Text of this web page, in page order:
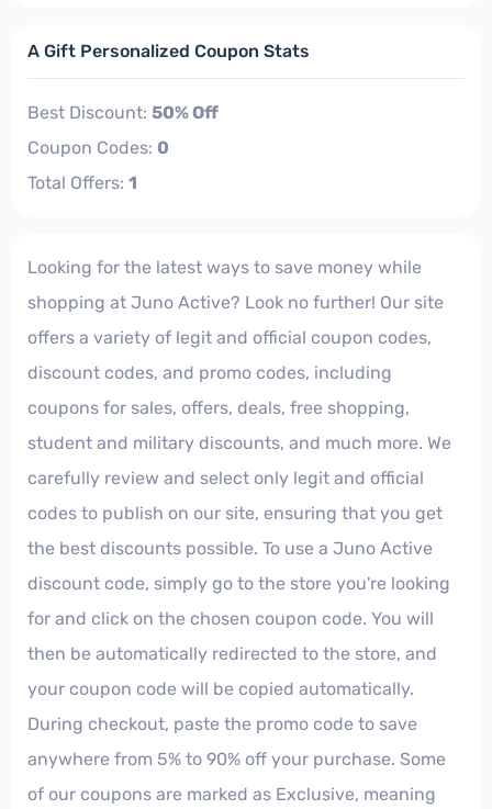
A Gift Personalized Coupon Stats
Best Discount: 50% Off
Coupon Codes: 0
Total Offers: 1
Looking for the latest ways to save money while
shopping at Juno Active? Look no further! Our site
offers a variety of legit and official coupon codes,
discount codes, and promo codes, including
coupons for sales, offers, deals, free shopping,
student and military discounts, and much more. We
carefully review and select only legit and official
codes to publish on our site, ensuring that you get
the best discounts possible. To use a Juno Active
discount code, simply go to the store you're looking
for and click on the chosen coupon code. You will
then be automatically redirected to the store, and
your coupon code will be copied automatically.
During checkout, paste the promo code to save
anywhere from 5% to 90% off your purchase. Some
of our coupons are marked as Exclusive, meaning